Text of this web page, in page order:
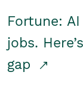
Fortune:
jobs.
gap